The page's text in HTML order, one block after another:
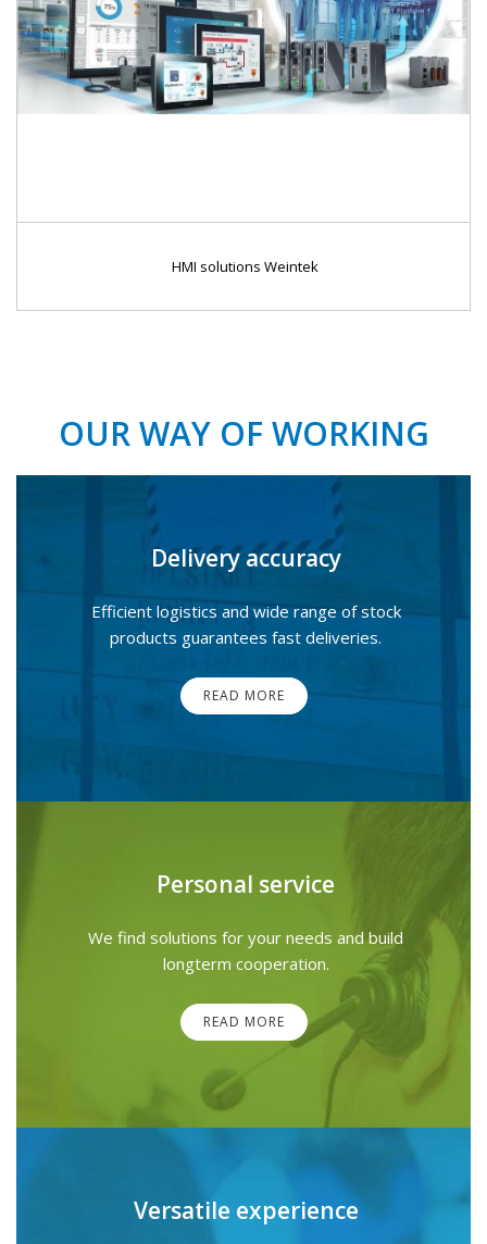
HMI solutions Weintek
OUR WAY OF WORKING
Delivery accuracy
Efficient logistics and wide range of stock
products guarantees fast deliveries.
READ MORE
Personal service
We find solutions for your needs and build
longterm cooperation.
READ MORE
Versatile experience